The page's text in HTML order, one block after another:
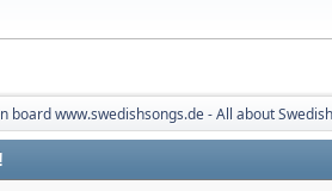
www.swedishsongs.de - All about